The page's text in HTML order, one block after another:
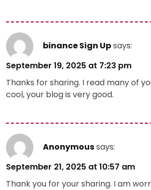
binance Sign Upsays:
September 19, 2025 at 7:23 pm
Thanks for sharing. I read many of
cool, your blog is very good.
Anonymoussays:
September 21, 2025 at 10:57 am
Thank you for your sharing. I am